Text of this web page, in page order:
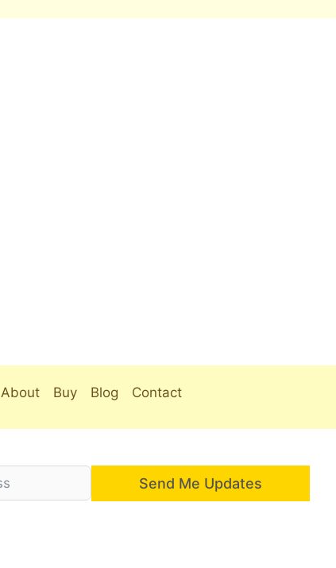
About Buy Blog Contact
Send Me Updates